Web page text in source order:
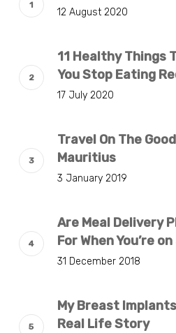
12 August 2020
11 Healthy Things
You Stop Eating
17 July 2020
Travel On The
Mauritius
3 January 2019
Are Meal Delivery
For When You’re
31 December 2018
My Breast
Real Life Story